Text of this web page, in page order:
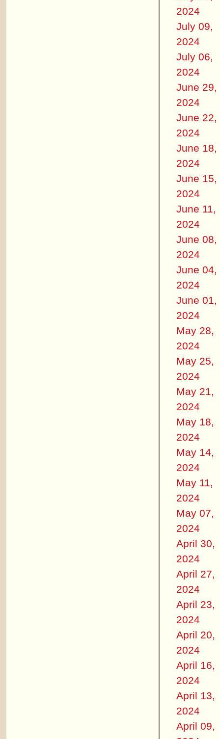
2024
July 09,
2024
July 06,
2024
June 29,
2024
June 22,
2024
June 18,
2024
June 15,
2024
June 11,
2024
June 08,
2024
June 04,
2024
June 01,
2024
May 28,
2024
May 25,
2024
May 21,
2024
May 18,
2024
May 14,
2024
May 11,
2024
May 07,
2024
April 30,
2024
April 27,
2024
April 23,
2024
April 20,
2024
April 16,
2024
April 13,
2024
April 09,